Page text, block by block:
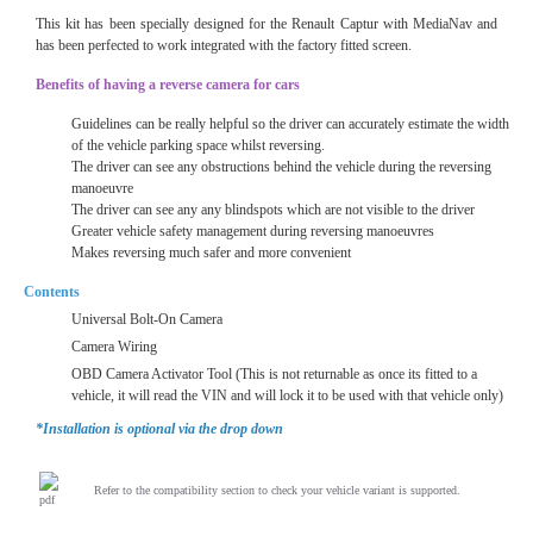
This kit has been specially designed for the Renault Captur with MediaNav and
has been perfected to work integrated with the factory fitted screen.
Benefits of having a reverse camera for cars
Guidelines can be really helpful so the driver can accurately estimate the width
of the vehicle parking space whilst reversing.
The driver can see any obstructions behind the vehicle during the reversing
manoeuvre
The driver can see any any blindspots which are not visible to the driver
Greater vehicle safety management during reversing manoeuvres
Makes reversing much safer and more convenient
Contents
Universal Bolt-On Camera
Camera Wiring
OBD Camera Activator Tool (This is not returnable as once its fitted to a
vehicle, it will read the VIN and will lock it to be used with that vehicle only)
*Installation is optional via the drop down
Refer to the compatibility section to check your vehicle variant is supported.